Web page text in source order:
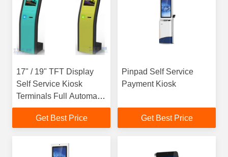
17" / 19" TFT Display
Self Service Kiosk
Terminals Full Automatic
Queue System
Get Best Price
Pinpad Self Service
Payment Kiosk
Get Best Price